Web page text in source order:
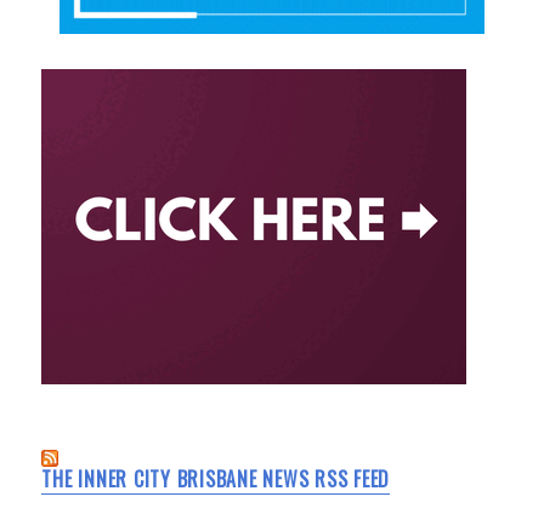
THE INNER CITY BRISBANE NEWS RSS FEED